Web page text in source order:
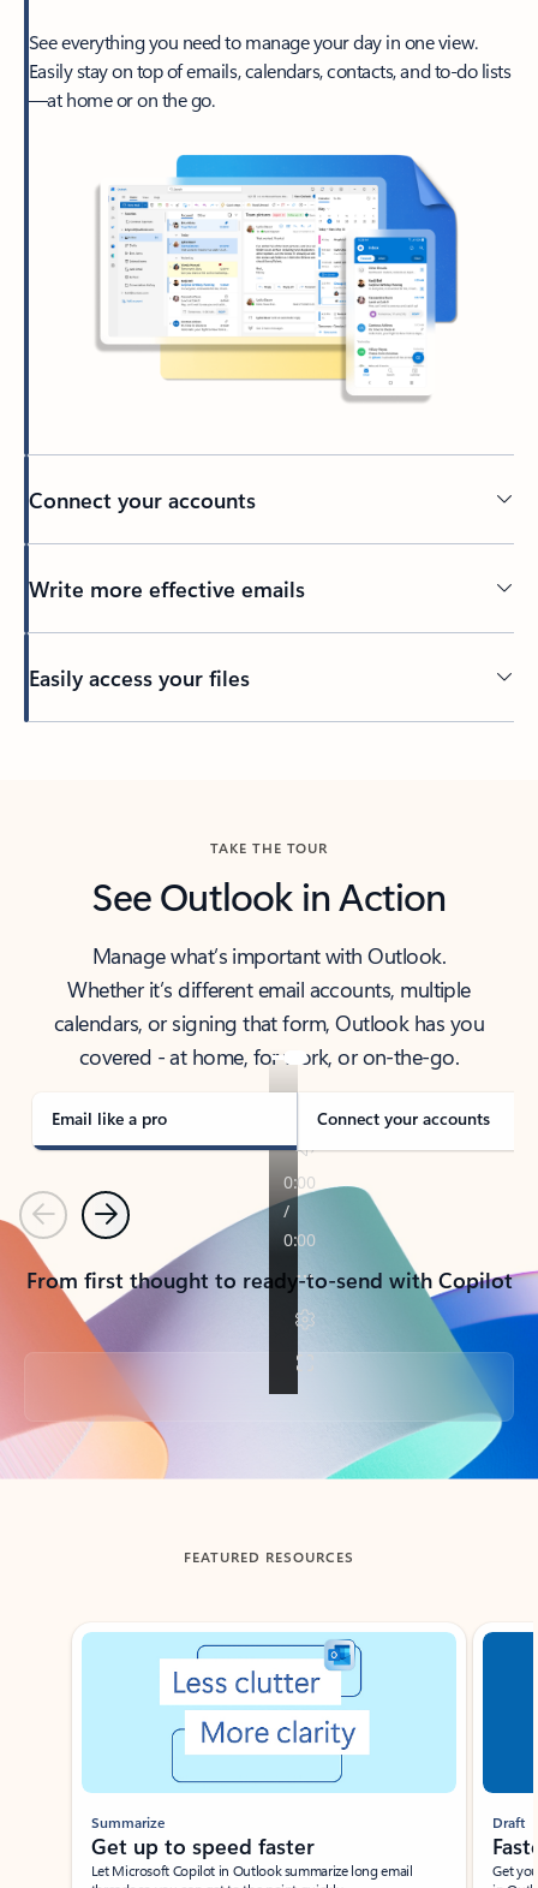
See everything you need to manage your day in one view.
Easily stay on top of emails, calendars, contacts, and to-do lists
—at home or on the go.
Connect your accounts
Write more effective emails
Easily access your files
TAKE THE TOUR
See Outlook in Action
Manage what’s important with Outlook.
Whether it’s different email accounts, multiple
calendars, or signing that form, Outlook has you
covered - at home, for work, or on-the-go.
Email like a pro Connect your accounts
PreviousNext
From first thought to ready-to-send with Copilot
Back to tabs
FEATURED RESOURCES
Showing slide 1 of 3
Summarize
Get up to speed faster ​
Let Microsoft Copilot in Outlook summarize long email
Draft
Get